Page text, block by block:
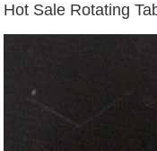
Hot Sale Rotating